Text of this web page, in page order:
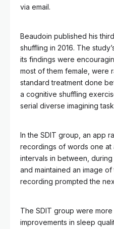
via email.
Beaudoin published his
shuffling in 2016. The
its findings were
most of them female, were
standard treatment done
a cognitive shuffling
serial diverse imagining
In the SDIT group, an app
recordings of words one at
intervals in between,
and maintained an image
recording prompted the
The SDIT group were
improvements in sleep